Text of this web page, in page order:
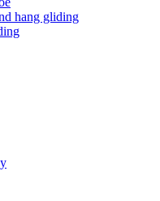
hang gliding